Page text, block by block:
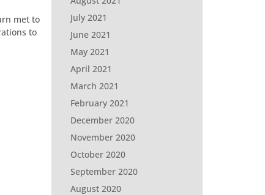
met to
to
July 2021
June 2021
May 2021
April 2021
March 2021
February 2021
December 2020
November 2020
October 2020
September 2020
August 2020